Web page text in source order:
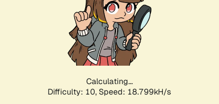
Calculating...
Difficulty: 10, Speed: 18.799kH/s